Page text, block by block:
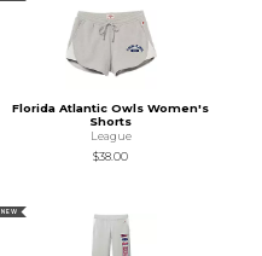
Florida Atlantic Owls Women's
Shorts
League
$38.00
NEW